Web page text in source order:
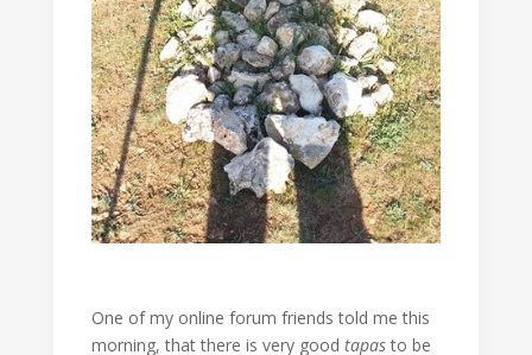
One of my online forum friends told me this
morning, that there is very good tapasto be